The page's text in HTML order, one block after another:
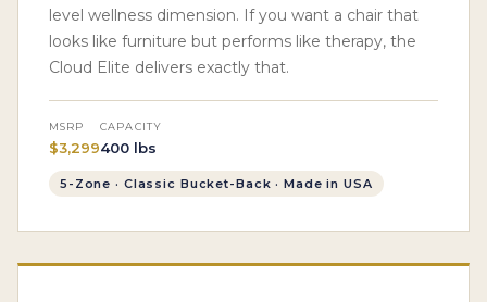
level wellness dimension. If you want a chair that
looks like furniture but performs like therapy, the
Cloud Elite delivers exactly that.
MSRP
$3,299
CAPACITY
400 lbs
5-Zone · Classic Bucket-Back · Made in USA